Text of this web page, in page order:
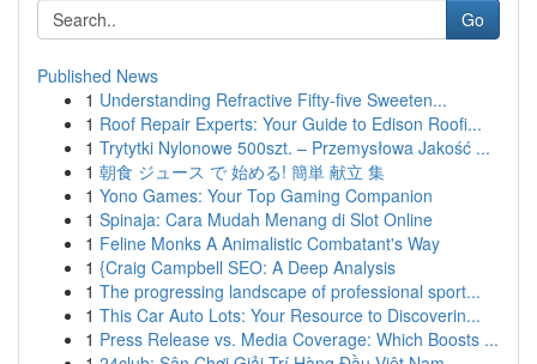
Go
Published News
1 Understanding Refractive Fifty-five Sweeten...
1 Roof Repair Experts: Your Guide to Edison Roofi...
1 Trytytki Nylonowe 500szt. – Przemysłowa Jakość ...
1 朝食 ジュース で 始める! 簡単 献立 集
1 Yono Games: Your Top Gaming Companion
1 Spinaja: Cara Mudah Menang di Slot Online
1 Feline Monks A Animalistic Combatant's Way
1 {Craig Campbell SEO: A Deep Analysis
1 The progressing landscape of professional sport...
1 This Car Auto Lots: Your Resource to Discoverin...
1 Press Release vs. Media Coverage: Which Boosts ...